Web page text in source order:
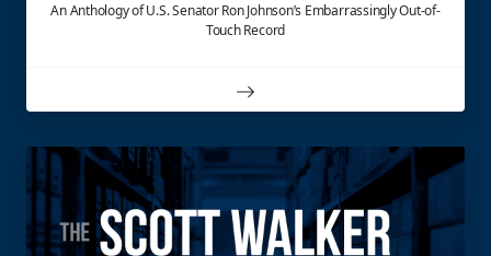
An Anthology of U.S. Senator Ron Johnson’s Embarrassingly Out-of-
Touch Record